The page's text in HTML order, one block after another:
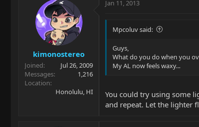
kimonostereo
Joined
Jul 26, 2009
Messages
1,216
Location
Honolulu, HI
Jan 11, 2013
Mpcoluv said:
Guys,
What do you do when you
My AL now feels waxy...
You could try using some
and repeat. Let the lighter